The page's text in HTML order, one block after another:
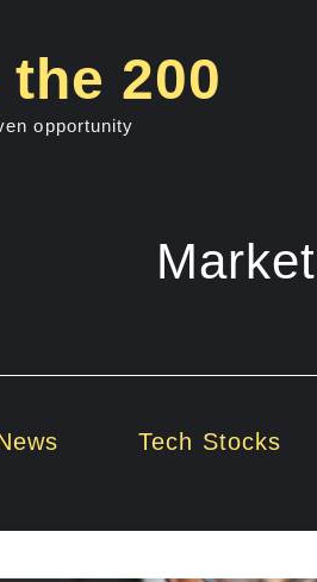
200
opportunity
Tech Stocks